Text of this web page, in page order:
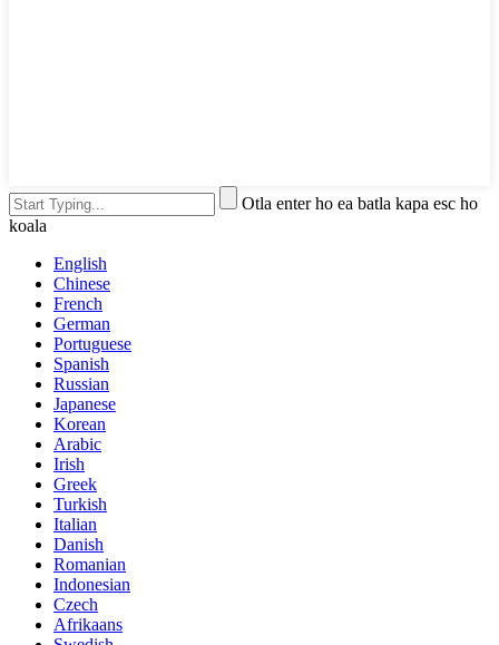
Otla enter ho ea batla kapa esc ho
koala
English
Chinese
French
German
Portuguese
Spanish
Russian
Japanese
Korean
Arabic
Irish
Greek
Turkish
Italian
Danish
Romanian
Indonesian
Czech
Afrikaans